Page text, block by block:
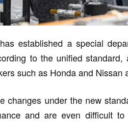
established a special
to the unified
such as Honda and Nissan
changes under the new
and are even difficult